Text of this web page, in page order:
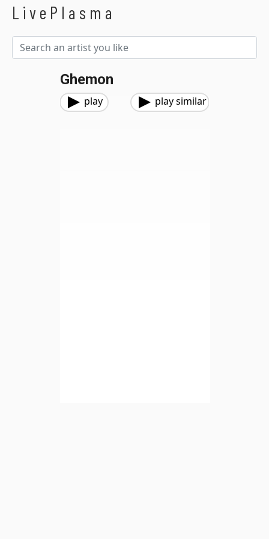
LivePlasma
Ghemon
play play similar